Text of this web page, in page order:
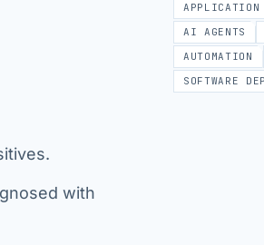
with
APPLICATION
AI AGENTS
AUTOMATION
SOFTWARE